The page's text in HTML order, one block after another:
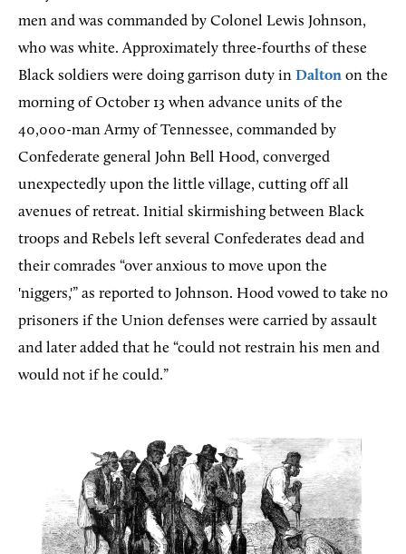
men and was commanded by Colonel Lewis Johnson,
who was white. Approximately three-fourths of these
Black soldiers were doing garrison duty in Dalton on the
morning of October 13 when advance units of the
40,000-man Army of Tennessee, commanded by
Confederate general John Bell Hood, converged
unexpectedly upon the little village, cutting off all
avenues of retreat. Initial skirmishing between Black
troops and Rebels left several Confederates dead and
their comrades “over anxious to move upon the
'niggers,'” as reported to Johnson. Hood vowed to take no
prisoners if the Union defenses were carried by assault
and later added that he “could not restrain his men and
would not if he could.”